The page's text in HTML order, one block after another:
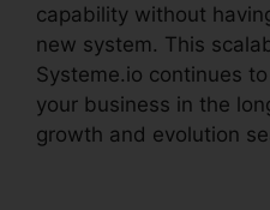
capability without
new system. This
Systeme.io continues
your business in the
growth and evolution